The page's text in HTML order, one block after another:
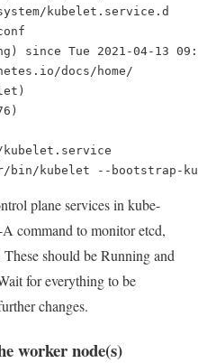
kubelet.service.d
Tue 2021-04-13
docs/home/
--bootstrap-
plane services in kube-
A command to monitor etcd,
should be Running and
for everything to be
changes.
worker node(s)